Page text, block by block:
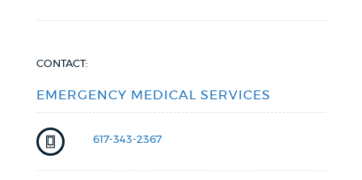
CONTACT:
EMERGENCY MEDICAL SERVICES
617-343-2367